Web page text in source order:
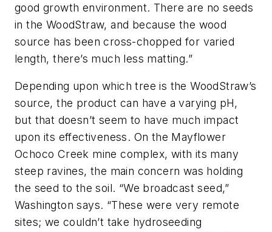
good growth environment. There are no seeds
in the WoodStraw, and because the wood
source has been cross-chopped for varied
length, there’s much less matting.”
Depending upon which tree is the WoodStraw’s
source, the product can have a varying pH,
but that doesn’t seem to have much impact
upon its effectiveness. On the Mayflower
Ochoco Creek mine complex, with its many
steep ravines, the main concern was holding
the seed to the soil. “We broadcast seed,”
Washington says. “These were very remote
sites; we couldn’t take hydroseeding